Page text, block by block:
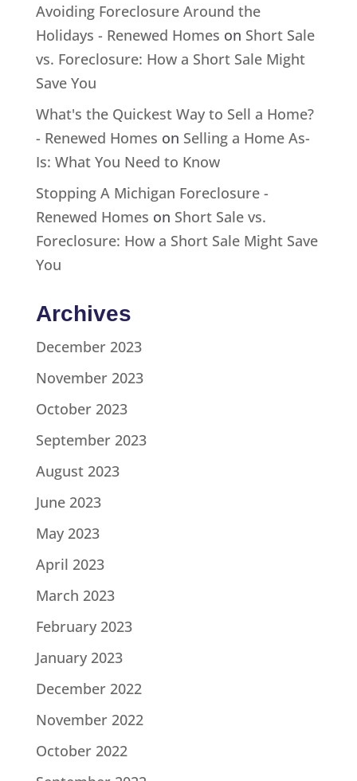
Avoiding Foreclosure Around the
Holidays - Renewed Homes on Short Sale
vs. Foreclosure: How a Short Sale Might
Save You
What's the Quickest Way to Sell a Home?
- Renewed Homes on Selling a Home As-
Is: What You Need to Know
Stopping A Michigan Foreclosure -
Renewed Homes on Short Sale vs.
Foreclosure: How a Short Sale Might Save
You
Archives
December 2023
November 2023
October 2023
September 2023
August 2023
June 2023
May 2023
April 2023
March 2023
February 2023
January 2023
December 2022
November 2022
October 2022